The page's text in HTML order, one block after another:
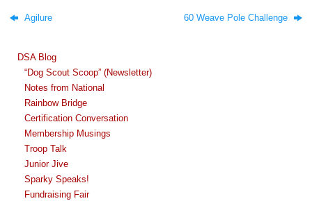
Agilure 60 Weave Pole Challenge
DSA Blog
“Dog Scout Scoop” (Newsletter)
Notes from National
Rainbow Bridge
Certification Conversation
Membership Musings
Troop Talk
Junior Jive
Sparky Speaks!
Fundraising Fair